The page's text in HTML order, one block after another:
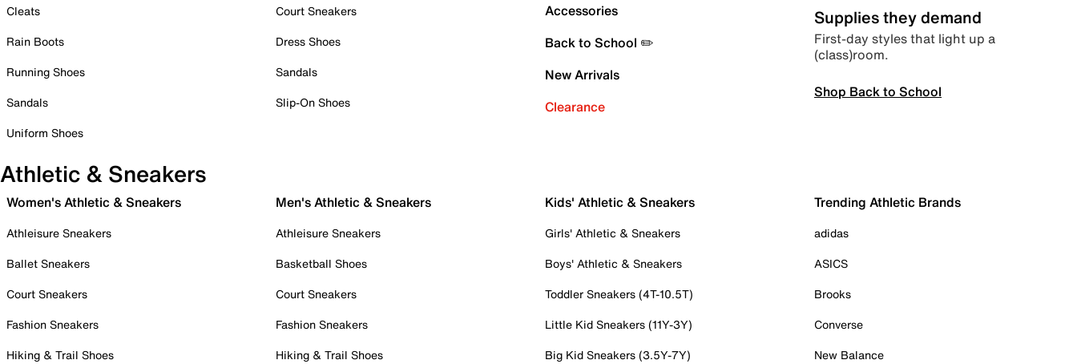
Cleats
Rain Boots
Running Shoes
Sandals
Uniform Shoes
Court Sneakers
Dress Shoes
Sandals
Slip-On Shoes
Accessories
Back to School ✏️
New Arrivals
Clearance
Supplies they demand
First-day styles that light up a
(class)room.
Shop Back to School
Athletic & Sneakers
Women's Athletic & Sneakers
Athleisure Sneakers
Ballet Sneakers
Court Sneakers
Fashion Sneakers
Hiking & Trail Shoes
Men's Athletic & Sneakers
Athleisure Sneakers
Basketball Shoes
Court Sneakers
Fashion Sneakers
Hiking & Trail Shoes
Kids' Athletic & Sneakers
Girls' Athletic & Sneakers
Boys' Athletic & Sneakers
Toddler Sneakers (4T-10.5T)
Little Kid Sneakers (11Y-3Y)
Big Kid Sneakers (3.5Y-7Y)
Trending Athletic Brands
adidas
ASICS
Brooks
Converse
New Balance